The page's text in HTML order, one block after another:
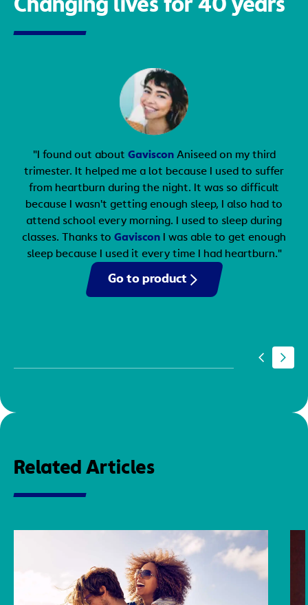
book an appointment with your doctor.
Changing lives for 40 years
"I found out about Gaviscon Aniseed on my third
trimester. It helped me a lot because I used to suffer
from heartburn during the night. It was so difficult
because I wasn't getting enough sleep, I also had to
attend school every morning. I used to sleep during
classes. Thanks to Gaviscon
I was able to get enough
sleep because I used it every time I had heartburn."
Go to product
Related Articles